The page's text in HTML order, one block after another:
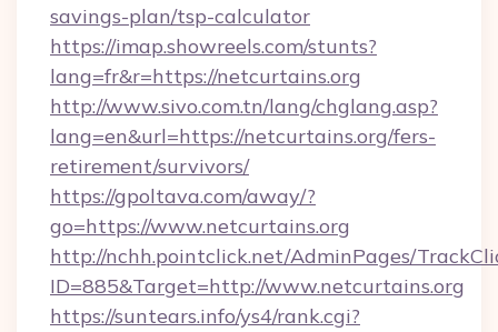
savings-plan/tsp-calculator
https://imap.showreels.com/stunts?
lang=fr&r=https://netcurtains.org
http://www.sivo.com.tn/lang/chglang.asp?
lang=en&url=https://netcurtains.org/fers-
retirement/survivors/
https://gpoltava.com/away/?
go=https://www.netcurtains.org
http://nchh.pointclick.net/AdminPages/
ID=885&Target=http://www.netcurtains.org
https://suntears.info/ys4/rank.cgi?